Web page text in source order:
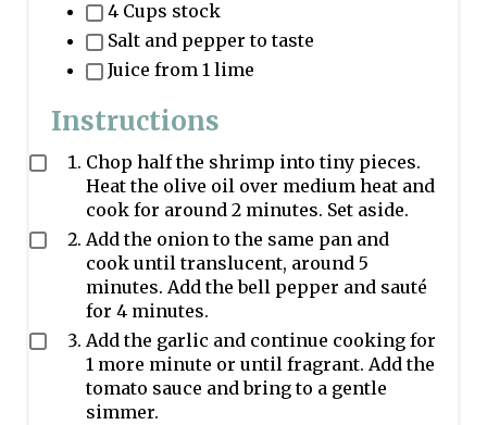
4 Cups stock
Salt and pepper to taste
Juice from 1 lime
Instructions
Chop half the shrimp into tiny pieces.
Heat the olive oil over medium heat and
cook for around 2 minutes. Set aside.
Add the onion to the same pan and
cook until translucent, around 5
minutes. Add the bell pepper and sauté
for 4 minutes.
Add the garlic and continue cooking for
1 more minute or until fragrant. Add the
tomato sauce and bring to a gentle
simmer.